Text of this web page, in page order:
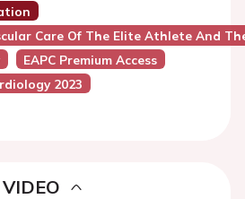
Care Of The Elite Athlete And
EAPC Premium Access
2023
VIDEO